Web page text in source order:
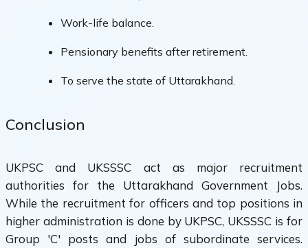
Work-life balance.
Pensionary benefits after retirement.
To serve the state of Uttarakhand.
Conclusion
UKPSC and UKSSSC act as major recruitment
authorities for the Uttarakhand Government Jobs.
While the recruitment for officers and top positions in
higher administration is done by UKPSC, UKSSSC is for
Group 'C' posts and jobs of subordinate services.